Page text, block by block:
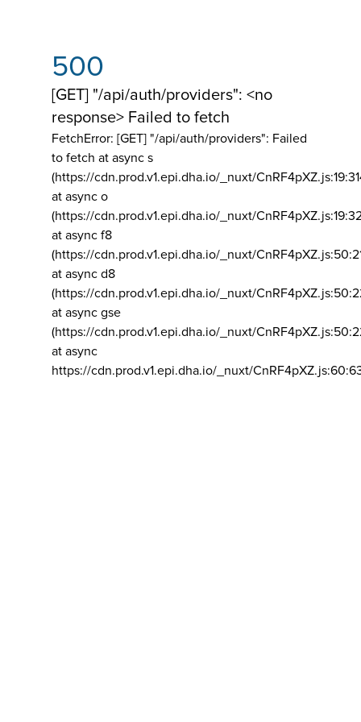
500
[GET] "/api/auth/providers": <no
response> Failed to fetch
FetchError: [GET] "/api/auth/providers": Failed
to fetch at async s
(https://cdn.prod.v1.epi.dha.io/_nuxt/
at async o
(https://cdn.prod.v1.epi.dha.io/_nuxt/
at async f8
(https://cdn.prod.v1.epi.dha.io/_nuxt/
at async d8
(https://cdn.prod.v1.epi.dha.io/_nuxt/
at async gse
(https://cdn.prod.v1.epi.dha.io/_nuxt/
at async
https://cdn.prod.v1.epi.dha.io/_nuxt/